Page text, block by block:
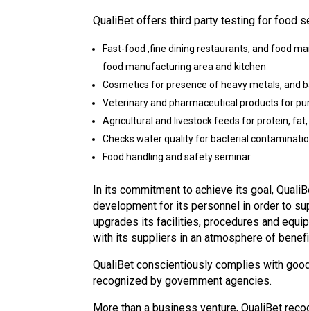
QualiBet offers third party testing for food
Fast-food ,fine dining restaurants, and food
food manufacturing area and kitchen
Cosmetics for presence of heavy metals, and
Veterinary and pharmaceutical products for
Agricultural and livestock feeds for protein,
Checks water quality for bacterial
Food handling and safety seminar
In its commitment to achieve its goal,
development for its personnel in order to
upgrades its facilities, procedures and
with its suppliers in an atmosphere of
QualiBet conscientiously complies with
recognized by government agencies.
More than a business venture, QualiBet